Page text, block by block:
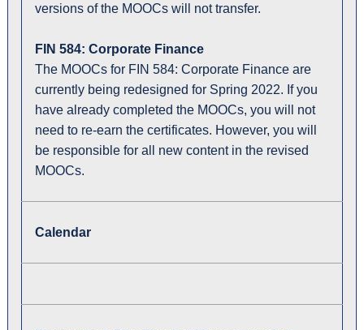
versions of the MOOCs will not transfer.
FIN 584: Corporate Finance
The MOOCs for FIN 584: Corporate Finance are
currently being redesigned for Spring 2022. If you
have already completed the MOOCs, you will not
need to re-earn the certificates. However, you will
be responsible for all new content in the revised
MOOCs.
Calendar